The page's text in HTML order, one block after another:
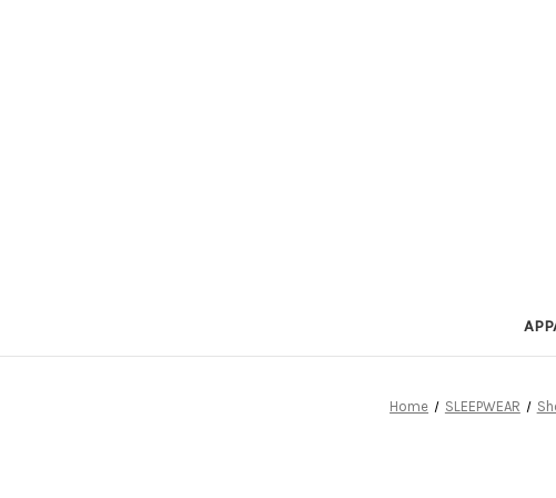
Home SLEEPWEAR